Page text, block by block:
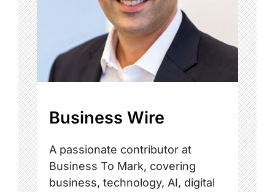
Business Wire
A passionate contributor at
Business To Mark, covering
business, technology, AI, digital